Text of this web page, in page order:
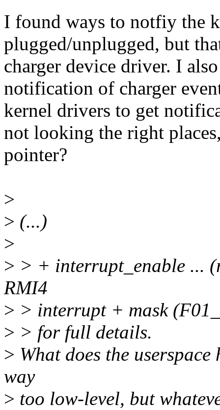
I found ways to notfiy the
plugged/unplugged, but
charger device driver. I
notification of charger
kernel drivers to get
not looking the right
pointer?
>
> (...)
>
> > + interrupt_enable ...
RMI4
> > interrupt + mask
> > for full details.
> What does the
way
> too low-level, but